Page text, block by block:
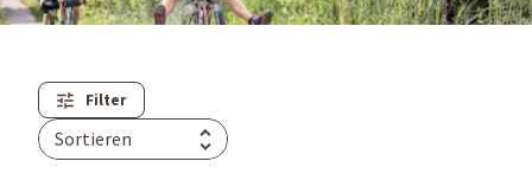
Filter
Sortieren